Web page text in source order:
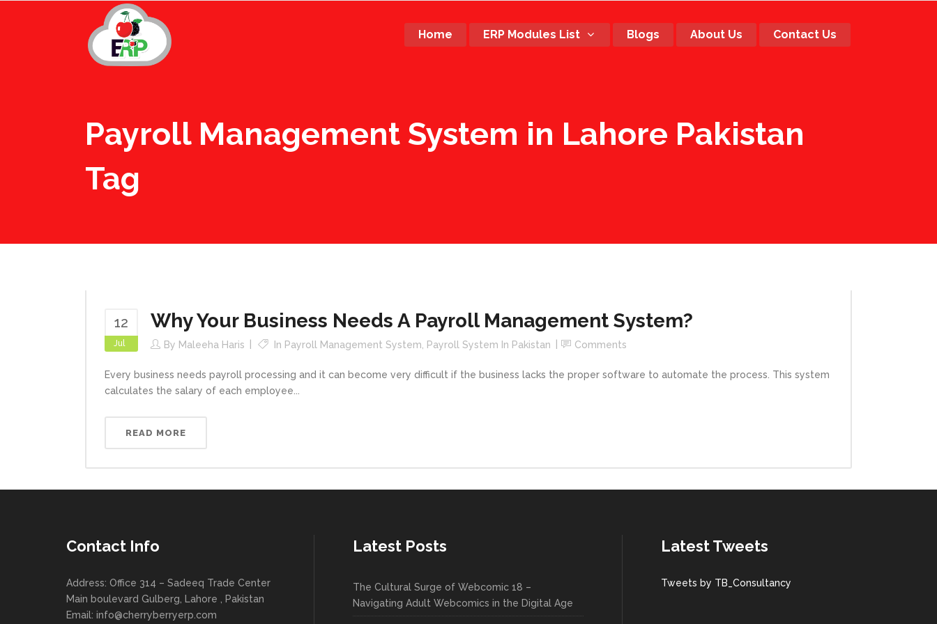
Home ERP Modules List Blogs About Us Contact Us
Payroll Management System in Lahore Pakistan
Tag
12
Jul
Why Your Business Needs A Payroll Management System?
By Maleeha Haris In Payroll Management System Payroll System In Pakistan Comments
Every business needs payroll processing and it can become very difficult if the business lacks the proper software to automate the process. This system
calculates the salary of each employee...
READ MORE
Contact Info
Address: Office 314 – Sadeeq Trade Center
Main boulevard Gulberg, Lahore , Pakistan
Email: info@cherryberryerp.com
Latest Posts
The Cultural Surge of Webcomic 18 –
Navigating Adult Webcomics in the Digital Age
Latest Tweets
Tweets by TB_Consultancy